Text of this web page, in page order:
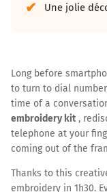
Une jolie
Long before
to turn to dial
time of a
embroidery kit,
telephone at your
coming out of the
Thanks to this
embroidery in 1h30.